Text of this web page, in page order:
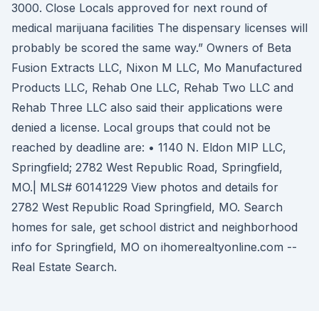
3000. Close Locals approved for next round of
medical marijuana facilities The dispensary licenses will
probably be scored the same way.” Owners of Beta
Fusion Extracts LLC, Nixon M LLC, Mo Manufactured
Products LLC, Rehab One LLC, Rehab Two LLC and
Rehab Three LLC also said their applications were
denied a license. Local groups that could not be
reached by deadline are: • 1140 N. Eldon MIP LLC,
Springfield; 2782 West Republic Road, Springfield,
MO.| MLS# 60141229 View photos and details for
2782 West Republic Road Springfield, MO. Search
homes for sale, get school district and neighborhood
info for Springfield, MO on ihomerealtyonline.com --
Real Estate Search.